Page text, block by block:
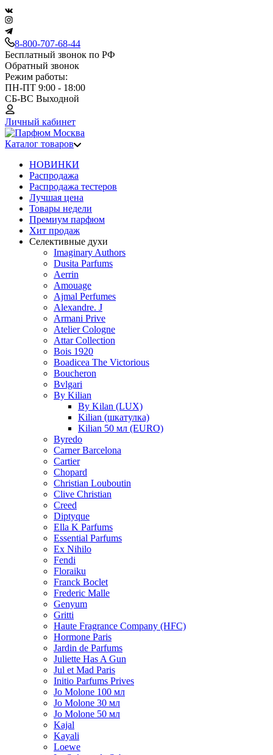
8-800-707-68-44
Бесплатный звонок по РФ
Обратный звонок
Режим работы:
ПН-ПТ 9:00 - 18:00
СБ-ВС Выходной
Личный кабинет
Каталог товаров
НОВИНКИ
Распродажа
Распродажа тестеров
Лучшая цена
Товары недели
Премиум парфюм
Хит продаж
Селективные духи
Imaginary Authors
Dusita Parfums
Aerrin
Amouage
Ajmal Perfumes
Alexandre. J
Armani Prive
Atelier Cologne
Attar Collection
Bois 1920
Boadicea The Victorious
Boucheron
Bvlgari
By Kilian
By Kilan (LUX)
Kilian (шкатулка)
Kilian 50 мл (EURO)
Byredo
Carner Barcelona
Cartier
Chopard
Christian Louboutin
Clive Christian
Creed
Diptyque
Ella K Parfums
Essential Parfums
Ex Nihilo
Fendi
Floraiku
Franck Boclet
Frederic Malle
Genyum
Gritti
Haute Fragrance Company (HFC)
Hormone Paris
Jardin de Parfums
Juliette Has A Gun
Jul et Mad Paris
Initio Parfums Prives
Jo Molone 100 мл
Jo Molone 30 мл
Jo Molone 50 мл
Kajal
Kayali
Loewe